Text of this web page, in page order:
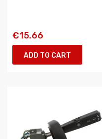
€15.66
ADD TO CART